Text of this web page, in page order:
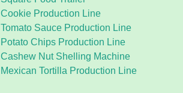
Cookie Production Line
Tomato Sauce Production Line
Potato Chips Production Line
Cashew Nut Shelling Machine
Mexican Tortilla Production Line